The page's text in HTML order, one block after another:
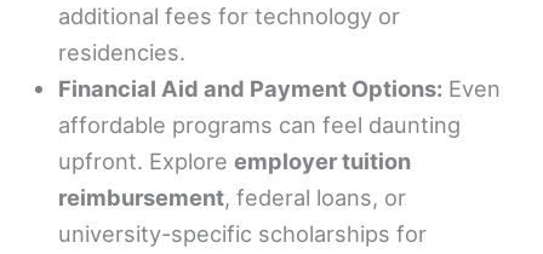
additional fees for technology or
residencies.
Financial Aid and Payment Options: Even
affordable programs can feel daunting
upfront. Exploreemployer tuition
reimbursement, federal loans, or
university-specific scholarships for